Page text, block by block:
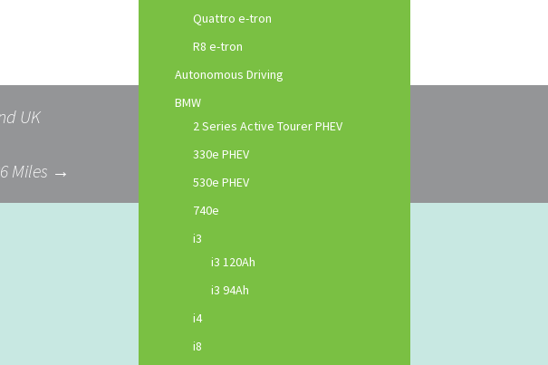
UK
Miles →
Quattro e-tron
R8 e-tron
Autonomous Driving
BMW
2 Series Active Tourer PHEV
330e PHEV
530e PHEV
740e
i3
i3 120Ah
i3 94Ah
i4
i8